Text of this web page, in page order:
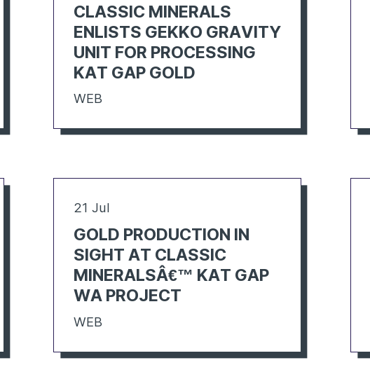
CLASSIC MINERALS
ENLISTS GEKKO GRAVITY
UNIT FOR PROCESSING
KAT GAP GOLD
WEB
21 Jul
GOLD PRODUCTION IN
SIGHT AT CLASSIC
MINERALSÂ€™ KAT GAP
WA PROJECT
WEB